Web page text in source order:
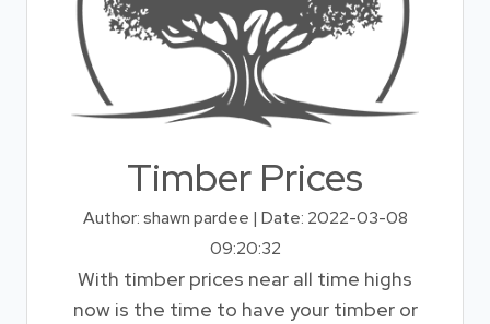
Timber Prices
Author: shawn pardee | Date: 2022-03-08
09:20:32
With timber prices near all time highs
now is the time to have your timber or